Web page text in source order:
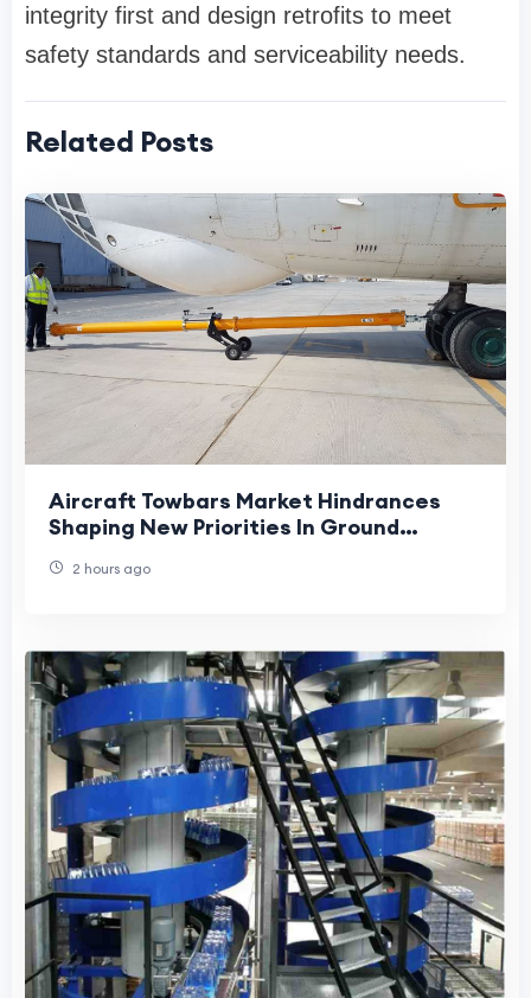
integrity first and design retrofits to meet
safety standards and serviceability needs.
Related Posts
Aircraft Towbars Market Hindrances
Shaping New Priorities In Ground
2 hours ago